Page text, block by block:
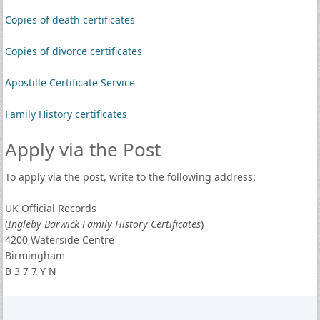
Copies of death certificates
Copies of divorce certificates
Apostille Certificate Service
Family History certificates
Apply via the Post
To apply via the post, write to the following address:
UK Official Records
(Ingleby Barwick Family History Certificates)
4200 Waterside Centre
Birmingham
B 3 7 7 Y N